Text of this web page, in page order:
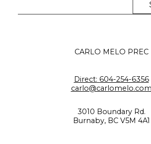
CARLO MELO PREC
Direct: 604-254-6356
carlo@carlomelo.com
3010 Boundary Rd.
Burnaby, BC V5M 4A1